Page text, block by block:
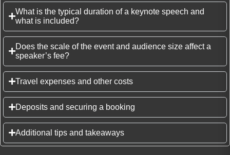
What is the typical duration of a keynote speech and
what is included?
Does the scale of the event and audience size affect a
speaker’s fee?
Travel expenses and other costs
Deposits and securing a booking
Additional tips and takeaways